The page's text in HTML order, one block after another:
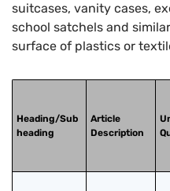
suitcases, vanity cases,
school satchels and
surface of plastics or
Heading/Sub
heading
Article
Description